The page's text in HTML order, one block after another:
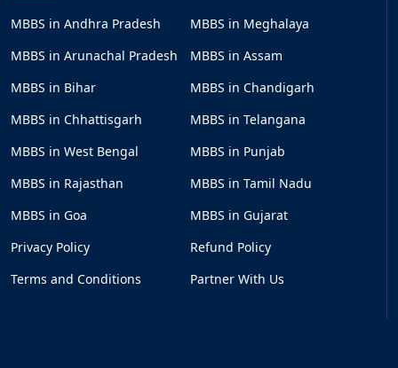
MBBS in Andhra Pradesh
MBBS in Meghalaya
MBBS in Arunachal Pradesh
MBBS in Assam
MBBS in Bihar
MBBS in Chandigarh
MBBS in Chhattisgarh
MBBS in Telangana
MBBS in West Bengal
MBBS in Punjab
MBBS in Rajasthan
MBBS in Tamil Nadu
MBBS in Goa
MBBS in Gujarat
Privacy Policy
Refund Policy
Terms and Conditions
Partner With Us